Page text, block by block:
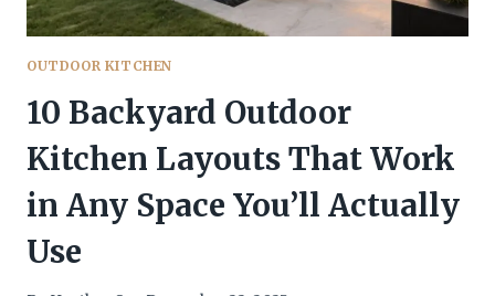
OUTDOOR KITCHEN
10 Backyard Outdoor
Kitchen Layouts That Work
in Any Space You’ll Actually
Use